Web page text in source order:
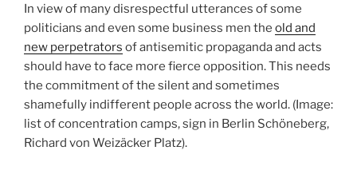
In view of many disrespectful utterances of some
politicians and even some business men the old and
new perpetrators of antisemitic propaganda and acts
should have to face more fierce opposition. This needs
the commitment of the silent and sometimes
shamefully indifferent people across the world. (Image:
list of concentration camps, sign in Berlin Schöneberg,
Richard von Weizäcker Platz).